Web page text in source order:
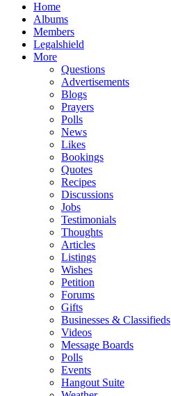
Home
Albums
Members
Legalshield
More
Questions
Advertisements
Blogs
Prayers
Polls
News
Likes
Bookings
Quotes
Recipes
Discussions
Jobs
Testimonials
Thoughts
Articles
Listings
Wishes
Petition
Forums
Gifts
Businesses & Classifieds
Videos
Message Boards
Polls
Events
Hangout Suite